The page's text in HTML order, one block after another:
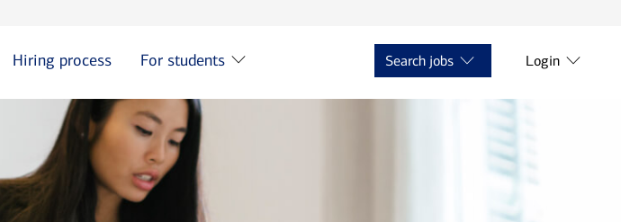
in new window
Hiring process For students Search jobs Login